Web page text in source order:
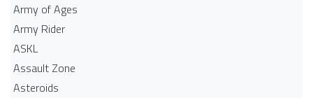
Army of Ages
Army Rider
ASKL
Assault Zone
Asteroids